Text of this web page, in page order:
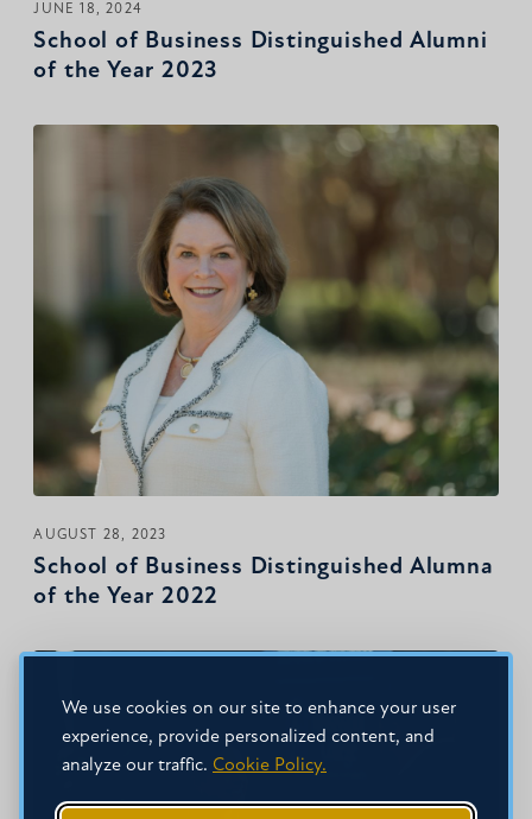
We use cookies on our site to enhance your user
experience, provide personalized content, and
analyze our traffic. Cookie Policy.
JUNE 18, 2024
School of Business Distinguished Alumni
of the Year 2023
AUGUST 28, 2023
School of Business Distinguished Alumna
of the Year 2022